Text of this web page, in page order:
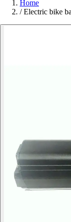
Home
/ Electric bike